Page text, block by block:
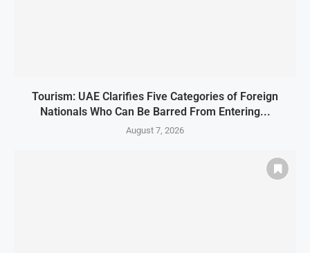
Tourism: UAE Clarifies Five Categories of Foreign
Nationals Who Can Be Barred From Entering...
August 7, 2026